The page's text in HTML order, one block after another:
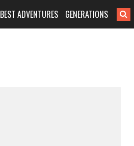
BEST ADVENTURES GENERATIONS